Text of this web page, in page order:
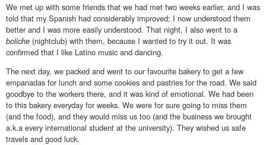
We met up with some friends that we had met two weeks earlier, and I was
told that my Spanish had considerably improved; I now understood them
better and I was more easily understood. That night, I also went to a
boliche (nightclub) with them, because I wanted to try it out. It was
confirmed that I like Latino music and dancing.
The next day, we packed and went to our favourite bakery to get a few
empanadas for lunch and some cookies and pastries for the road. We said
goodbye to the workers there, and it was kind of emotional. We had been
to this bakery everyday for weeks. We were for sure going to miss them
(and the food), and they would miss us too (and the business we brought
a.k.a every international student at the university). They wished us safe
travels and good luck.